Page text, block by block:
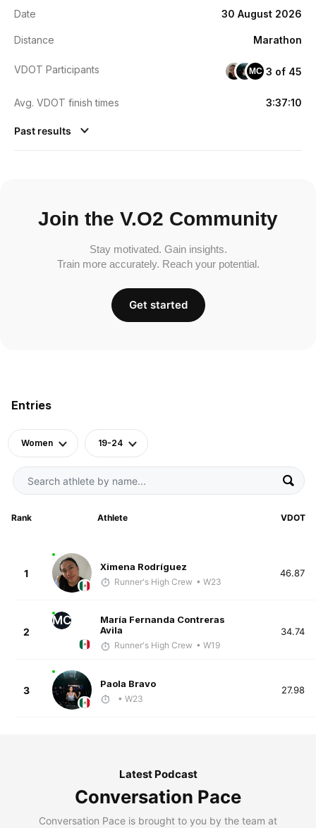
Entries
Women 19-24
Rank Athlete VDOT
1
Ximena Rodríguez
Runner's High Crew • W23
46.87
2
MC
María Fernanda Contreras
Avila
Runner's High Crew • W19
34.74
3
Paola Bravo
• W23
27.98
Date 30 August 2026
Distance Marathon
VDOT Participants MC 3 of 45
Avg. VDOT finish times 3:37:10
Past results
Join the V.O2 Community
Stay motivated. Gain insights.
Train more accurately. Reach your potential.
Get started
Latest Podcast
Conversation Pace
Conversation Pace is brought to you by the team at